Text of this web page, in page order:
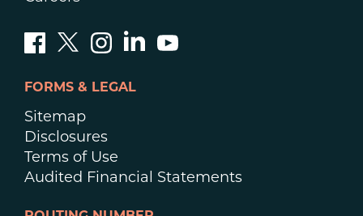
FORMS & LEGAL
Sitemap
Disclosures
Terms of Use
Audited Financial Statements